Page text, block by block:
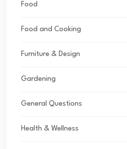
Food
Food and Cooking
Furniture & Design
Gardening
General Questions
Health & Wellness